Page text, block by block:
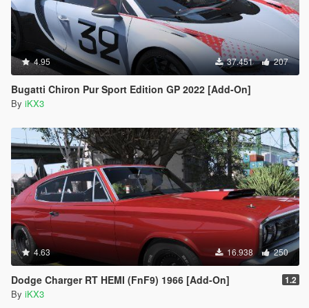
4.95 37.451 207
Bugatti Chiron Pur Sport Edition GP 2022 [Add-On]
By iKX3
4.63 16.938 250
Dodge Charger RT HEMI (FnF9) 1966 [Add-On] 1.2
By iKX3